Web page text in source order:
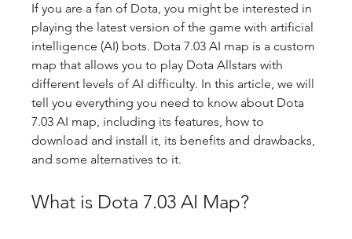
If you are a fan of Dota, you might be interested in
playing the latest version of the game with artificial
intelligence (AI) bots. Dota 7.03 AI map is a custom
map that allows you to play Dota Allstars with
different levels of AI difficulty. In this article, we will
tell you everything you need to know about Dota
7.03 AI map, including its features, how to
download and install it, its benefits and drawbacks,
and some alternatives to it.
What is Dota 7.03 AI Map?